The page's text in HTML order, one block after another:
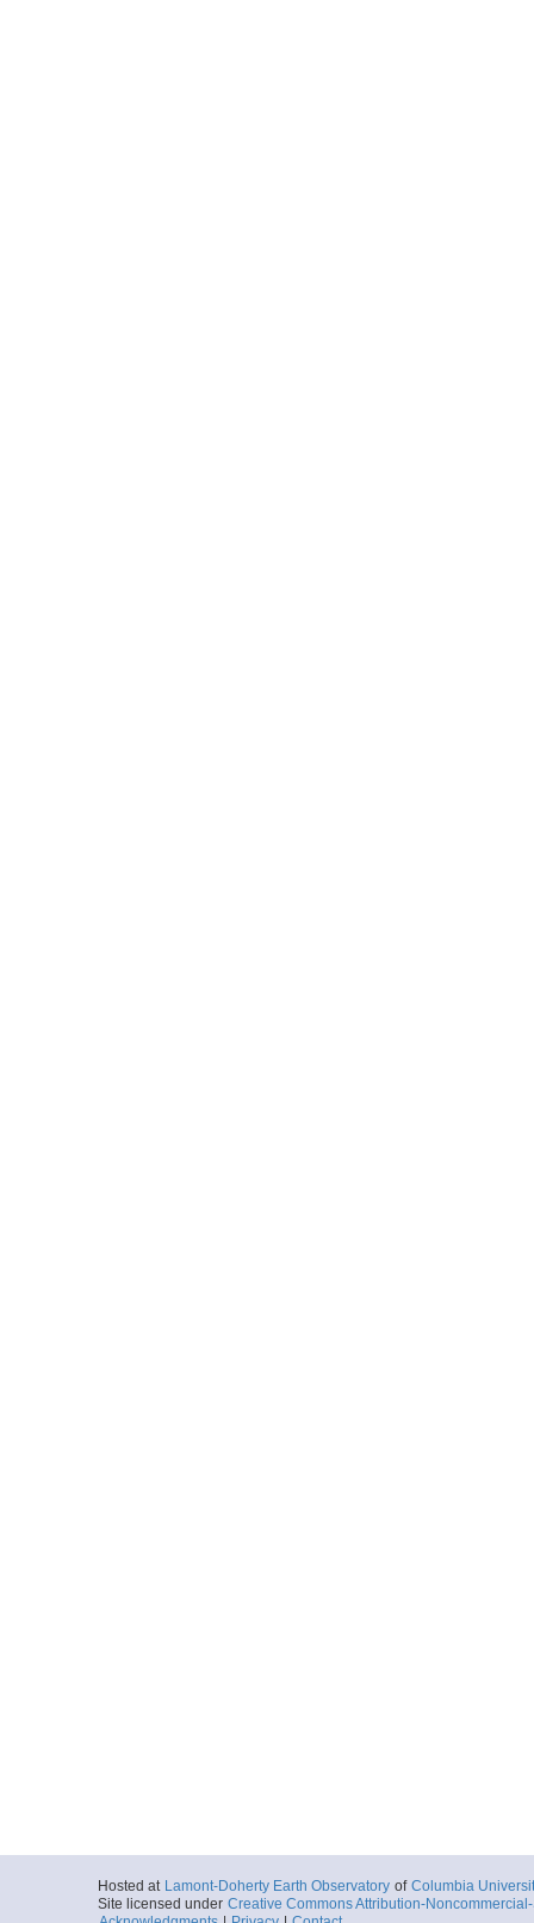
Hosted at Lamont-Doherty Earth Observatory of Columbia
Site licensed under Creative Commons Attribution-